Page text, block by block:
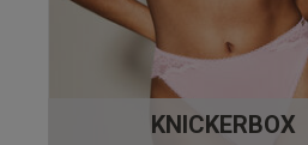
KNICKERBOX